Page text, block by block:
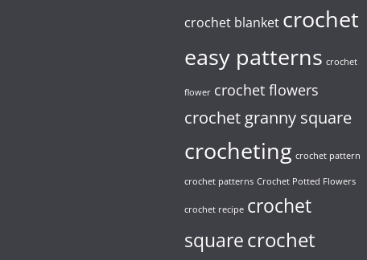
crochet blanket crochet
easy patterns crochet
flower crochet flowers
crochet granny square
crocheting crochet pattern
crochet patterns Crochet Potted Flowers
crochet recipe crochet
squarecrochet